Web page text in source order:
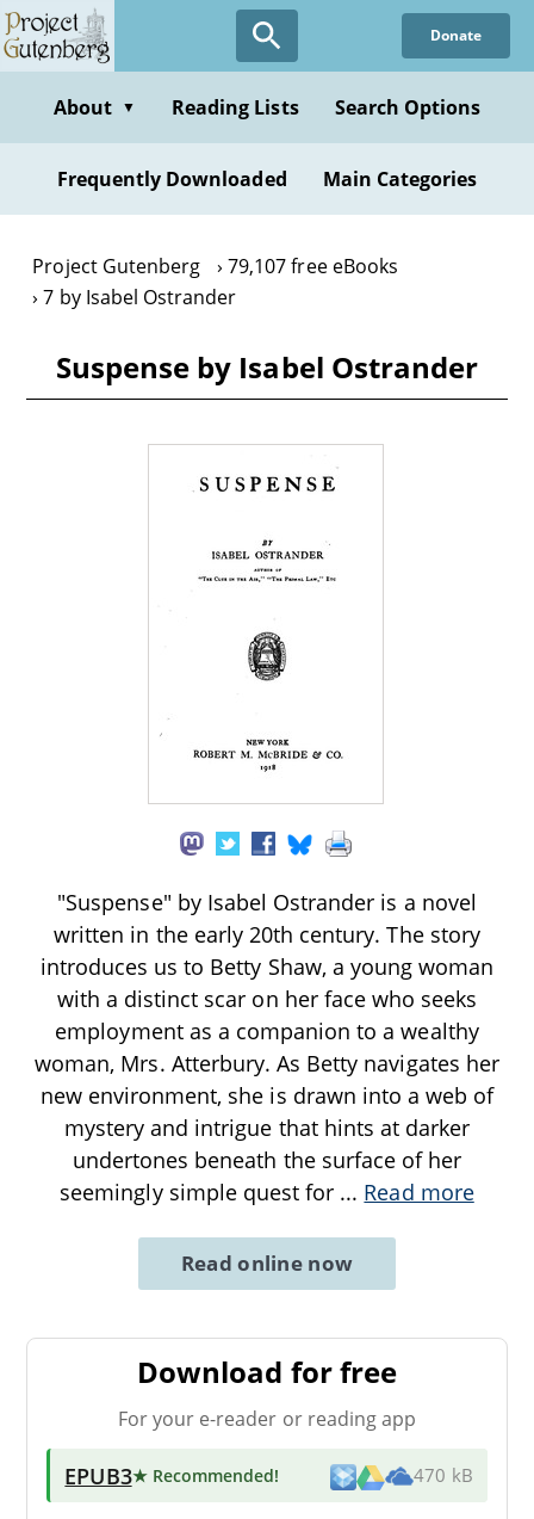
Skip
to
content
Donate
About ▼ Reading Lists Search Options
Frequently Downloaded Main Categories
Project Gutenberg
79,107 free eBooks
7 by Isabel Ostrander
Suspense by Isabel Ostrander
"Suspense" by Isabel Ostrander is a novel
written in the early 20th century. The story
introduces us to Betty Shaw, a young woman
with a distinct scar on her face who seeks
employment as a companion to a wealthy
woman, Mrs. Atterbury. As Betty navigates her
new environment, she is drawn into a web of
mystery and intrigue that hints at darker
undertones beneath the surface of her
seemingly simple quest for ... Read more
Read online now
Download for free
For your e-reader or reading app
EPUB3★ Recommended! 470 kB